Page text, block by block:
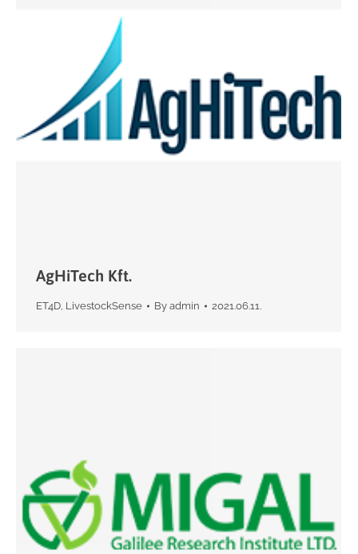
AgHiTech Kft.
ET4D, LivestockSense By admin 2021.06.11.